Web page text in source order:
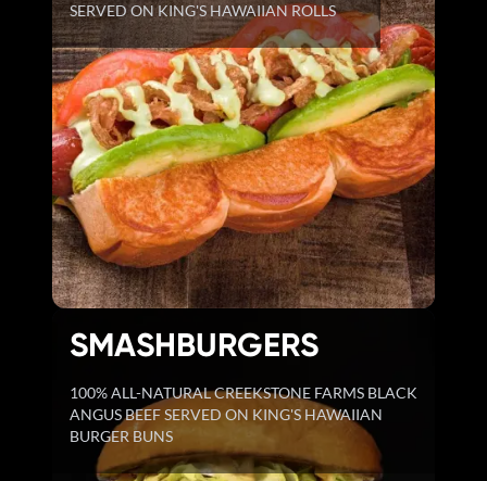
SERVED ON KING'S HAWAIIAN ROLLS
SMASHBURGERS
100% ALL-NATURAL CREEKSTONE FARMS BLACK
ANGUS BEEF SERVED ON KING'S HAWAIIAN
BURGER BUNS